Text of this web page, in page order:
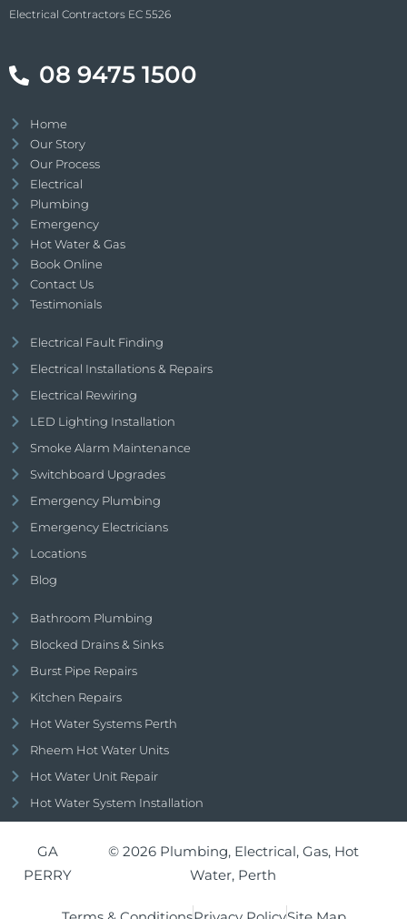
Electrical Contractors EC 5526
08 9475 1500
Home
Our Story
Our Process
Electrical
Plumbing
Emergency
Hot Water & Gas
Book Online
Contact Us
Testimonials
Electrical Fault Finding
Electrical Installations & Repairs
Electrical Rewiring
LED Lighting Installation
Smoke Alarm Maintenance
Switchboard Upgrades
Emergency Plumbing
Emergency Electricians
Locations
Blog
Bathroom Plumbing
Blocked Drains & Sinks
Burst Pipe Repairs
Kitchen Repairs
Hot Water Systems Perth
Rheem Hot Water Units
Hot Water Unit Repair
Hot Water System Installation
GA
PERRY
© 2026 Plumbing, Electrical, Gas, Hot
Water, Perth